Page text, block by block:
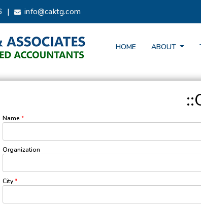
| info@caktg.com
HOME ABOUT
Name *
Organization
City*